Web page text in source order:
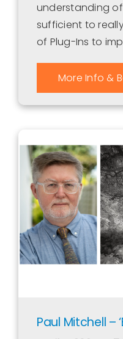
understanding of
sufficient to
of Plug-Ins to
More Info &
Paul Mitchell –